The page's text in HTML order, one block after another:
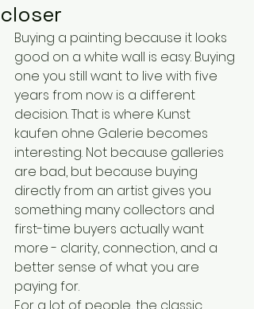
closer
Buying a painting because it looks
good on a white wall is easy. Buying
one you still want to live with five
years from now is a different
decision. That is where Kunst
kaufen ohne Galerie becomes
interesting. Not because galleries
are bad, but because buying
directly from an artist gives you
something many collectors and
first-time buyers actually want
more - clarity, connection, and a
better sense of what you are
paying for.